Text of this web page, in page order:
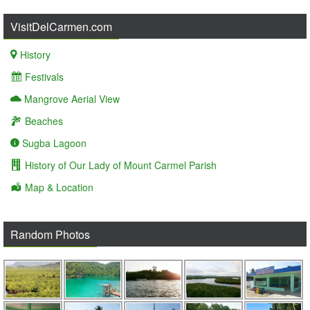
VisitDelCarmen.com
History
Festivals
Mangrove Aerial View
Beaches
Sugba Lagoon
History of Our Lady of Mount Carmel Parish
Map & Location
Random Photos